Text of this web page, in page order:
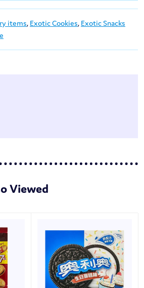
items, Exotic Cookies, Exotic Snacks
Viewed